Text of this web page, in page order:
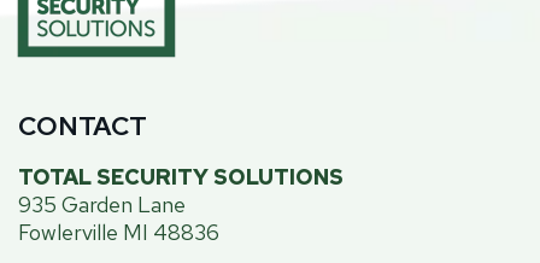
CONTACT
TOTAL SECURITY SOLUTIONS
935 Garden Lane
Fowlerville MI 48836